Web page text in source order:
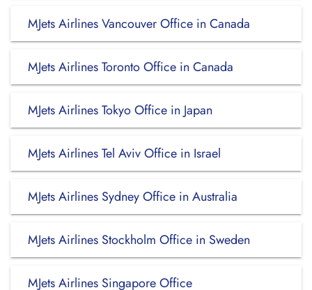
MJets Airlines Vancouver Office in Canada
MJets Airlines Toronto Office in Canada
MJets Airlines Tokyo Office in Japan
MJets Airlines Tel Aviv Office in Israel
MJets Airlines Sydney Office in Australia
MJets Airlines Stockholm Office in Sweden
MJets Airlines Singapore Office